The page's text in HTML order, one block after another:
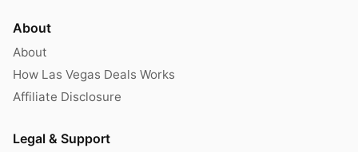
About
About
How Las Vegas Deals Works
Affiliate Disclosure
Legal & Support